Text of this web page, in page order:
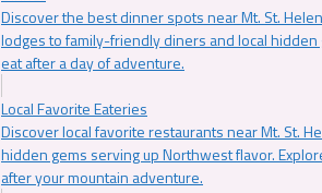
Discover the best dinner spots near Mt. St.
lodges to family-friendly diners and local
eat after a day of adventure.
Local Favorite Eateries
Discover local favorite restaurants near Mt. St.
hidden gems serving up Northwest flavor.
after your mountain adventure.